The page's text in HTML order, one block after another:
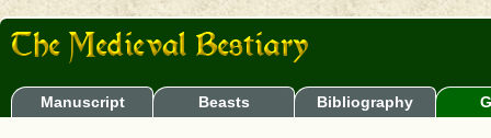
Manuscript Beasts Bibliography